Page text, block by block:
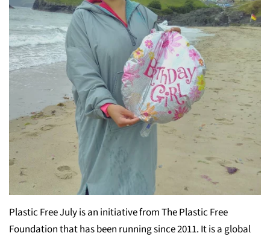
Plastic Free July is an initiative from The Plastic Free
Foundation that has been running since 2011. It is a global